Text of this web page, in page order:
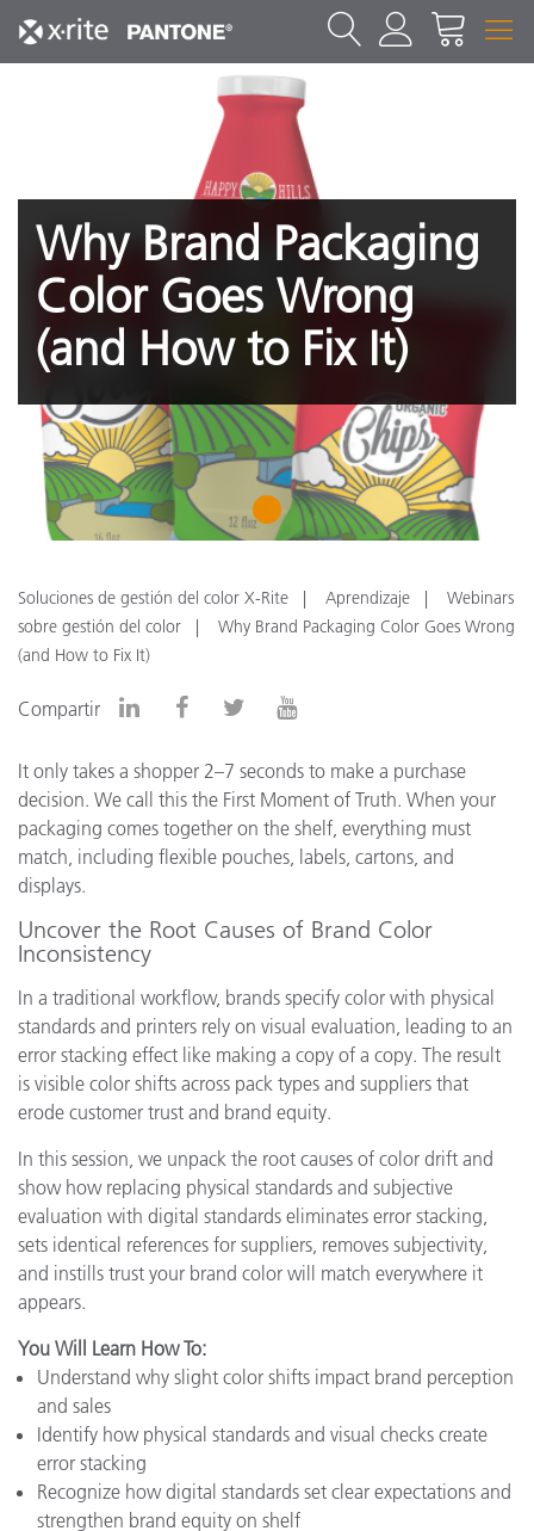
Why Brand Packaging
Color Goes Wrong
(and How to Fix It)
1
Soluciones de gestión del color X-Rite Aprendizaje
Webinars
sobre gestión del color
Why Brand Packaging Color Goes Wrong
(and How to Fix It)
Compartir
It only takes a shopper 2–7 seconds to make a purchase
decision. We call this the First Moment of Truth. When your
packaging comes together on the shelf, everything must
match, including flexible pouches, labels, cartons, and
displays.
Uncover the Root Causes of Brand Color
Inconsistency
In a traditional workflow, brands specify color with physical
standards and printers rely on visual evaluation, leading to an
error stacking effect like making a copy of a copy. The result
is visible color shifts across pack types and suppliers that
erode customer trust and brand equity.
In this session, we unpack the root causes of color drift and
show how replacing physical standards and subjective
evaluation with digital standards eliminates error stacking,
sets identical references for suppliers, removes subjectivity,
and instills trust your brand color will match everywhere it
appears.
You Will Learn How To:
Understand why slight color shifts impact brand perception
and sales
Identify how physical standards and visual checks create
error stacking
Recognize how digital standards set clear expectations and
strengthen brand equity on shelf